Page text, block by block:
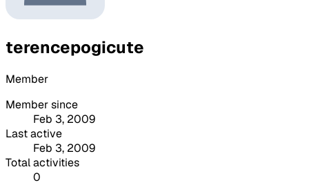
terencepogicute
Member
Member since
Feb 3, 2009
Last active
Feb 3, 2009
Total activities
0